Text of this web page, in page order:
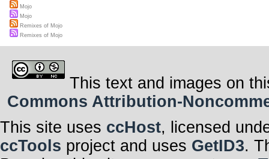
Mojo
Mojo
Remixes of Mojo
Remixes of Mojo
This text and images on
Commons Attribution-
This site uses ccHost, licensed
ccTools project and uses GetID3.